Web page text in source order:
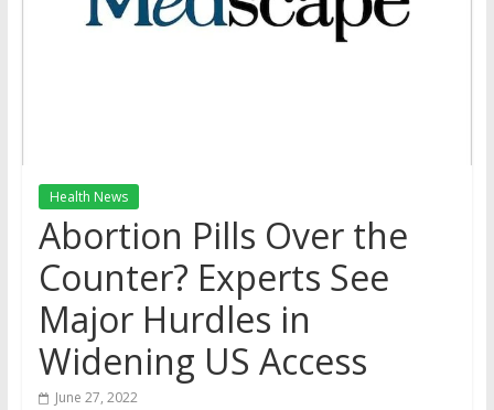
Health News
Abortion Pills Over the
Counter? Experts See
Major Hurdles in
Widening US Access
June 27, 2022